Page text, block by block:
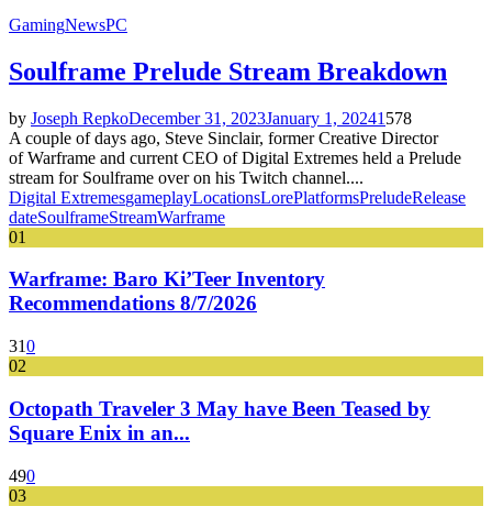
GamingNewsPC
Soulframe Prelude Stream Breakdown
by Joseph RepkoDecember 31, 2023January 1, 20241 578
A couple of days ago, Steve Sinclair, former Creative Director
of Warframe and current CEO of Digital Extremes held a Prelude
stream for Soulframe over on his Twitch channel....
Digital ExtremesgameplayLocationsLorePlatformsPreludeRelease
dateSoulframeStreamWarframe
01
Warframe: Baro Ki’Teer Inventory
Recommendations 8/7/2026
310
02
Octopath Traveler 3 May have Been Teased by
Square Enix in an...
490
03